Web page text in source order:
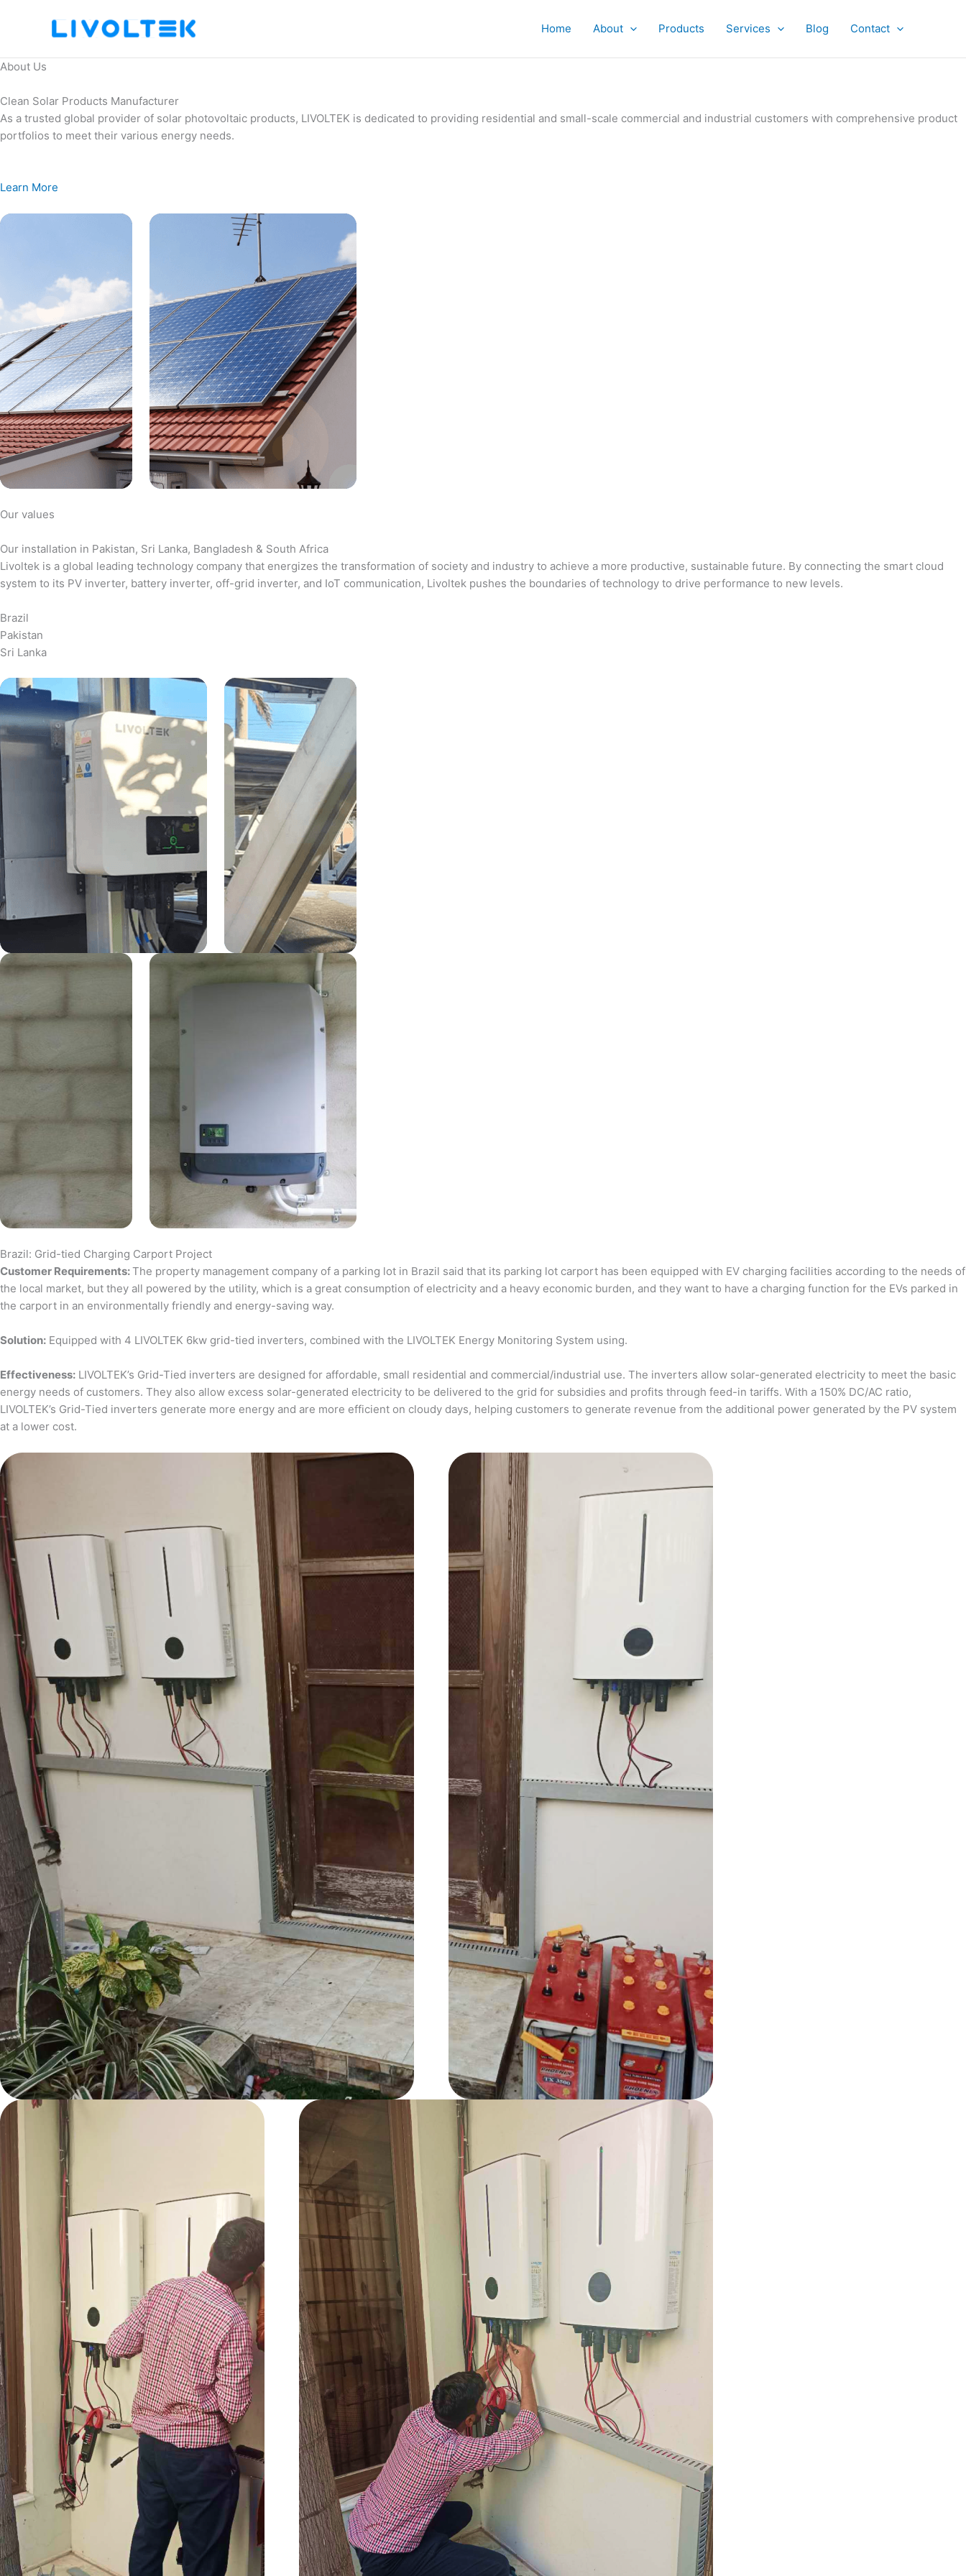
Home About Products Services Blog Contact
About Us
Clean Solar Products Manufacturer
As a trusted global provider of solar photovoltaic products, LIVOLTEK is dedicated to providing residential and small-scale commercial and industrial customers with comprehensive product
portfolios to meet their various energy needs.
Learn More
Our values
Our installation in Pakistan, Sri Lanka, Bangladesh & South Africa
Livoltek is a global leading technology company that energizes the transformation of society and industry to achieve a more productive, sustainable future. By connecting the smart cloud
system to its PV inverter, battery inverter, off-grid inverter, and IoT communication, Livoltek pushes the boundaries of technology to drive performance to new levels.
Brazil
Pakistan
Sri Lanka
Brazil: Grid-tied Charging Carport Project
Customer Requirements:The property management company of a parking lot in Brazil said that its parking lot carport has been equipped with EV charging facilities according to the needs of
the local market, but they all powered by the utility, which is a great consumption of electricity and a heavy economic burden, and they want to have a charging function for the EVs parked in
the carport in an environmentally friendly and energy-saving way.
Solution: Equipped with 4 LIVOLTEK 6kw grid-tied inverters, combined with the LIVOLTEK Energy Monitoring System using.
Effectiveness: LIVOLTEK’s Grid-Tied inverters are designed for affordable, small residential and commercial/industrial use. The inverters allow solar-generated electricity to meet the basic
energy needs of customers. They also allow excess solar-generated electricity to be delivered to the grid for subsidies and profits through feed-in tariffs. With a 150% DC/AC ratio,
LIVOLTEK’s Grid-Tied inverters generate more energy and are more efficient on cloudy days, helping customers to generate revenue from the additional power generated by the PV system
at a lower cost.